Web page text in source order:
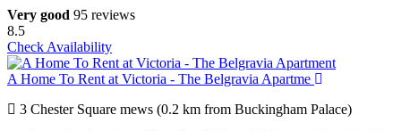
Very good 95 reviews
8.5
Check Availability
A Home To Rent at Victoria - The Belgravia Apartme
3 Chester Square mews (0.2 km from Buckingham Palace)